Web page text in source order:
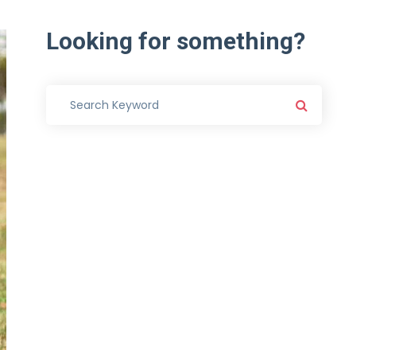
Looking for something?